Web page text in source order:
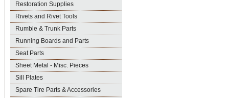
Restoration Supplies
Rivets and Rivet Tools
Rumble & Trunk Parts
Running Boards and Parts
Seat Parts
Sheet Metal - Misc. Pieces
Sill Plates
Spare Tire Parts & Accessories